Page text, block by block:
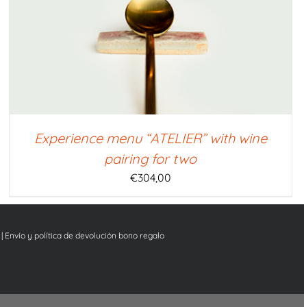
Experience menu “ATELIER” with wine
pairing for two
€304,00
| Envío y política de devolución bono regalo